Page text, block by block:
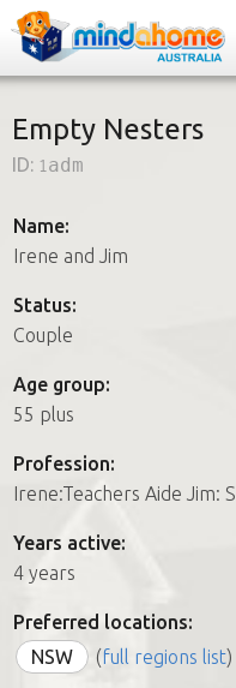
How it works
FAQs
How it works
FAQs
Join us
Empty Nesters
ID: 1adm
Name:
Irene and Jim
Status:
Couple
Age group:
55 plus
Profession:
Irene:Teachers Aide Jim:
Years active:
4 years
Preferred locations:
NSW
(full regions list)